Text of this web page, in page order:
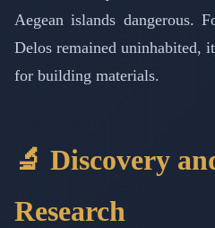
Aegean islands dangerous.
Delos remained uninhabited,
for building materials.
🔬 Discovery
Research